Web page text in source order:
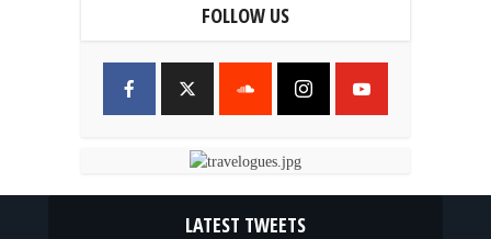
FOLLOW US
LATEST TWEETS